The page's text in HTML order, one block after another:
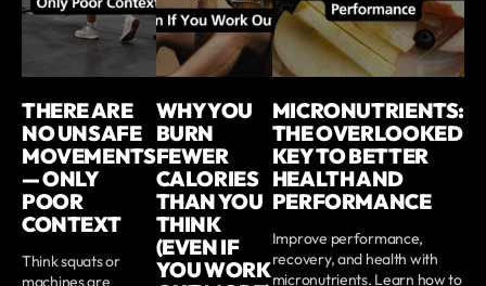
THERE ARE
NO UNSAFE
MOVEMENTS
— ONLY
POOR
CONTEXT
Think squats or
machines are
WHY YOU
BURN
FEWER
CALORIES
THAN YOU
THINK
(EVEN IF
YOU WORK
MICRONUTRIENTS:
THE OVERLOOKED
KEY TO BETTER
HEALTH AND
PERFORMANCE
Improve performance,
recovery, and health with
micronutrients. Learn how to